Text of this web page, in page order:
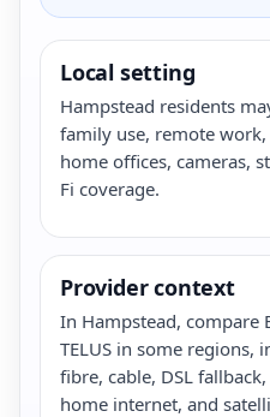
Local setting
Hampstead residents
family use, remote
home offices, cameras,
Fi coverage.
Provider context
In Hampstead, compare
TELUS in some regions,
fibre, cable, DSL
home internet, and